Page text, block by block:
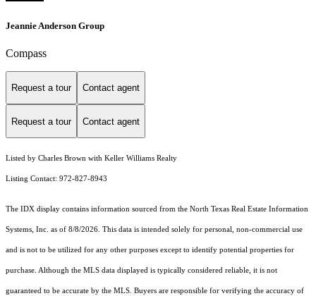
Jeannie Anderson Group
Compass
Request a tour Contact agent
Request a tour Contact agent
Listed by Charles Brown with Keller Williams Realty
Listing Contact: 972-827-8943
The IDX display contains information sourced from the North Texas Real Estate Information
Systems, Inc. as of 8/8/2026. This data is intended solely for personal, non-commercial use
and is not to be utilized for any other purposes except to identify potential properties for
purchase. Although the MLS data displayed is typically considered reliable, it is not
guaranteed to be accurate by the MLS. Buyers are responsible for verifying the accuracy of